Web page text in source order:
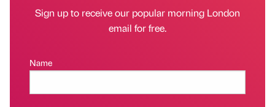
Sign up to receive our popular morning London
email for free.
Name